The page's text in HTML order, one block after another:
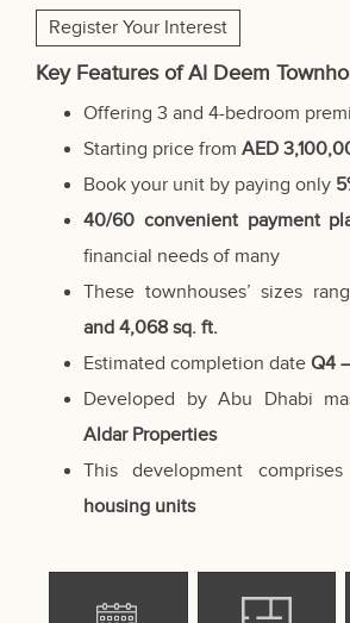
Register Your Interest
Key Features of Al Deem
Offering 3 and 4-bedroom
Starting price from AED
Book your unit by paying only
40/60 convenient payment
financial needs of many
These townhouses’ sizes
and 4,068 sq. ft.
Estimated completion date Q4
Developed by Abu Dhabi
Aldar Properties
This development
housing units